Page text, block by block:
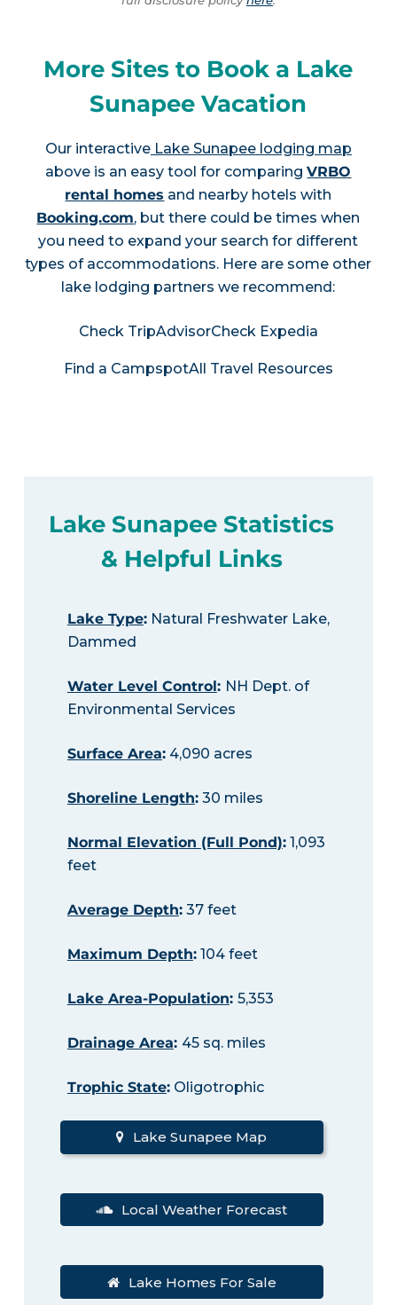
More Sites to Book a Lake
Sunapee Vacation
Our interactiveLake Sunapee lodging map
above is an easy tool for comparingVRBO
rental homes and nearby hotels with
Booking.com, but there could be times when
you need to expand your search for different
types of accommodations. Here are some other
lake lodging partners we recommend:
Check TripAdvisorCheck Expedia
Find a CampspotAll Travel Resources
Lake Sunapee Statistics
& Helpful Links
Lake Type:Natural Freshwater Lake,
Dammed
Water Level Control: NH Dept. of
Environmental Services
Surface Area:4,090 acres
Shoreline Length:30 miles
Normal Elevation (Full Pond):1,093
feet
Average Depth:37 feet
Maximum Depth:104 feet
Lake Area-Population: 5,353
Drainage Area: 45 sq. miles
Trophic State:Oligotrophic
Lake Sunapee Map
Local Weather Forecast
Lake Homes For Sale